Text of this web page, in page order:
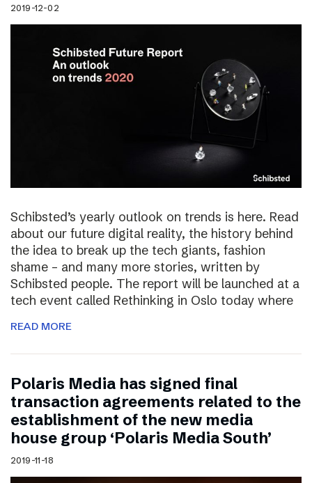
2019-12-02
Schibsted’s yearly outlook on trends is here. Read
about our future digital reality, the history behind
the idea to break up the tech giants, fashion
shame – and many more stories, written by
Schibsted people. The report will be launched at a
tech event called Rethinking in Oslo today where
READ MORE
Polaris Media has signed final
transaction agreements related to the
establishment of the new media
house group ‘Polaris Media South’
2019-11-18